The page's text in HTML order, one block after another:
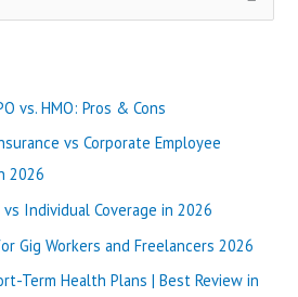
vs. HMO: Pros & Cons
vs Corporate Employee
2026
Individual Coverage in 2026
Gig Workers and Freelancers 2026
Term Health Plans | Best Review in